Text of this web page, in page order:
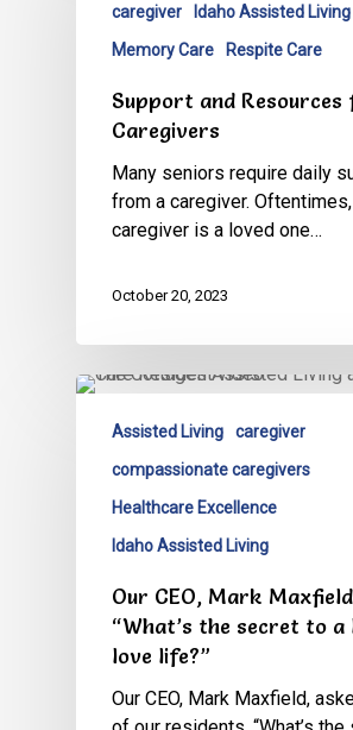
caregiver
Idaho Assisted Living
Memory Care
Respite Care
Support and Resources
Caregivers
Many seniors require daily
from a caregiver.
caregiver is a loved one…
October 20, 2023
Assisted Living
caregiver
compassionate caregivers
Healthcare Excellence
Idaho Assisted Living
Our CEO, Mark
“What’s the secret to a
love life?”
Our CEO, Mark Maxfield,